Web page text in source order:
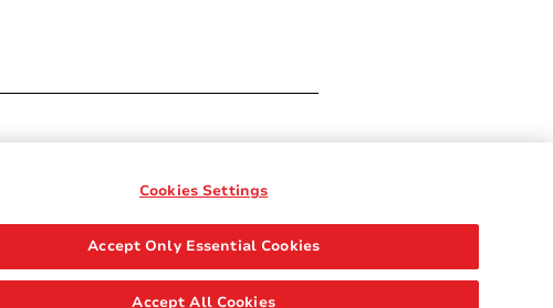
Cookies Settings
Accept Only Essential Cookies
Accept All Cookies